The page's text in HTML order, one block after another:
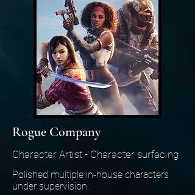
Rogue Company
Character Artist - Character surfacing
Polished multiple in-house characters
under supervision.